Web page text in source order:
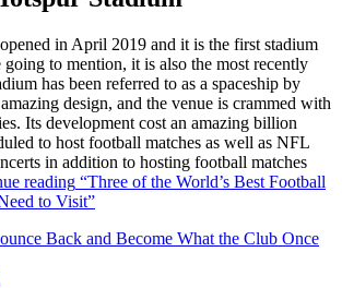
in April 2019 and it is the first stadium
going to mention, it is also the most recently
has been referred to as a spaceship by
design, and the venue is crammed with
Its development cost an amazing billion
to host football matches as well as NFL
in addition to hosting football matches
reading “Three of the World’s Best Football
to Visit”